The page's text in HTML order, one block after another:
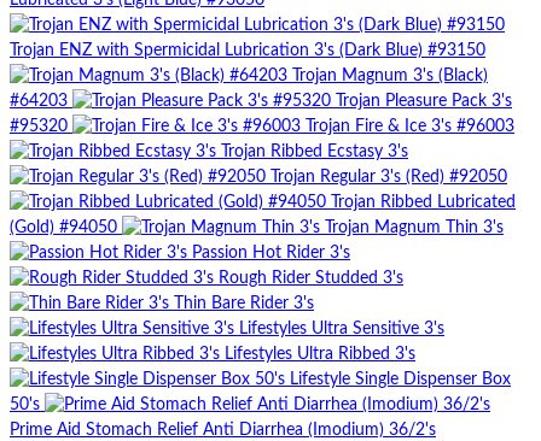
Trojan ENZ with Spermicidal Lubrication 3's (Dark Blue) #93150
Trojan Magnum 3's (Black)
#64203
Trojan Pleasure Pack 3's
#95320
Trojan Fire & Ice 3's #96003
Trojan Ribbed Ecstasy 3's
Trojan Regular 3's (Red) #92050
Trojan Ribbed Lubricated
(Gold) #94050
Trojan Magnum Thin 3's
Passion Hot Rider 3's
Rough Rider Studded 3's
Thin Bare Rider 3's
Lifestyles Ultra Sensitive 3's
Lifestyles Ultra Ribbed 3's
Lifestyle Single Dispenser Box
50's
Prime Aid Stomach Relief Anti Diarrhea (Imodium) 36/2's